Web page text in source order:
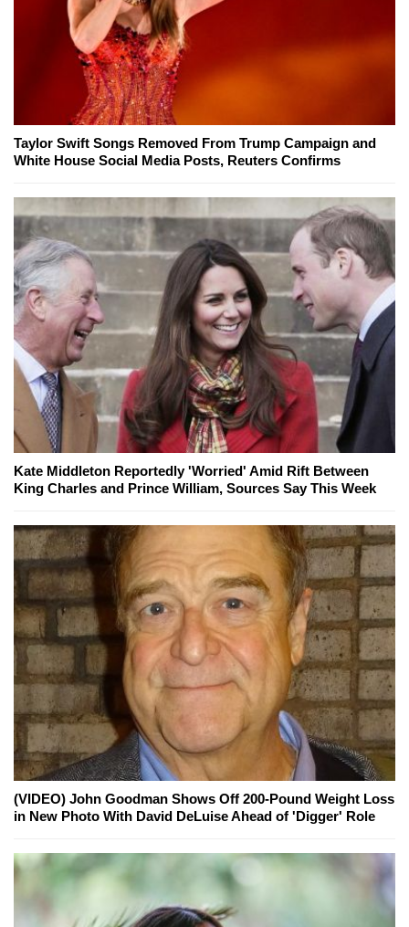
Taylor Swift Songs Removed From Trump Campaign and
White House Social Media Posts, Reuters Confirms
Kate Middleton Reportedly 'Worried' Amid Rift Between
King Charles and Prince William, Sources Say This Week
(VIDEO) John Goodman Shows Off 200-Pound Weight Loss
in New Photo With David DeLuise Ahead of 'Digger' Role